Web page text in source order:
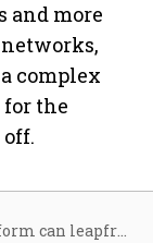
and more
complex
the